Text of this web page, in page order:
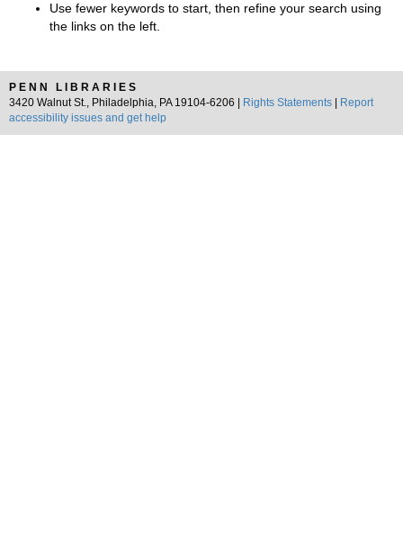
Use fewer keywords to start, then refine your search using
the links on the left.
PENN LIBRARIES
3420 Walnut St., Philadelphia, PA 19104-6206 |
Rights Statements
Report
accessibility issues and get help